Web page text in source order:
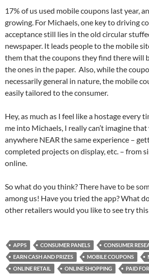
17% of us used mobile coupons last year,
growing. For Michaels, one key to driving
acceptance still lies in the old circular
newspaper. It leads people to the mobile
them that the coupons they find there will
the ones in the paper. Also, while the
necessarily general in nature, the mobile
easily tailored to the consumer.
Hey, as much as I feel like a hostage every
me into Michaels, I really can’t imagine
anywhere NEAR the same experience –
completed projects on display, etc. – from
online.
So what do you think? There have to be
among us! Have you tried the app? What
other retailers would you like to see try
APPS CONSUMER PANELS
CONSUMER
EARN CASH AND PRIZES
MOBILE COUPONS
ONLINE RETAIL
ONLINE SHOPPING
PAID